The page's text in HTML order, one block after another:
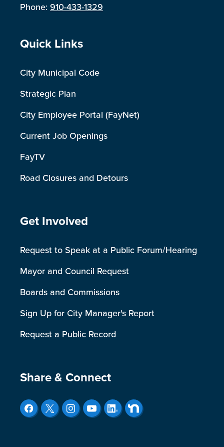
Phone:910-433-1329
Site Footer
Quick Links
City Municipal Code
Strategic Plan
City Employee Portal (FayNet)
Current Job Openings
FayTV
Road Closures and Detours
Site Footer
Get Involved
Request to Speak at a Public Forum/Hearing
Mayor and Council Request
Boards and Commissions
Sign Up for City Manager's Report
Request a Public Record
Site Footer
Share & Connect